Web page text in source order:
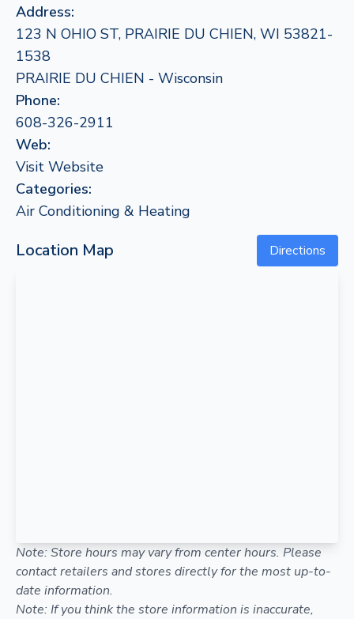
Address:
123 N OHIO ST, PRAIRIE DU CHIEN, WI 53821-
1538
PRAIRIE DU CHIEN - Wisconsin
Phone:
608-326-2911
Web:
Visit Website
Categories:
Air Conditioning & Heating
Location Map Directions
Note: Store hours may vary from center hours. Please
contact retailers and stores directly for the most up-to-
date information.
Note: If you think the store information is inaccurate,